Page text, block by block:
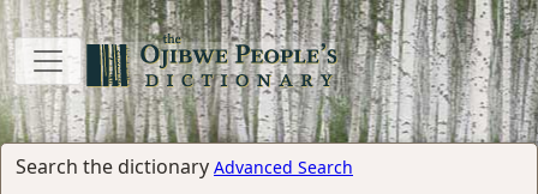
Search the dictionary Advanced Search